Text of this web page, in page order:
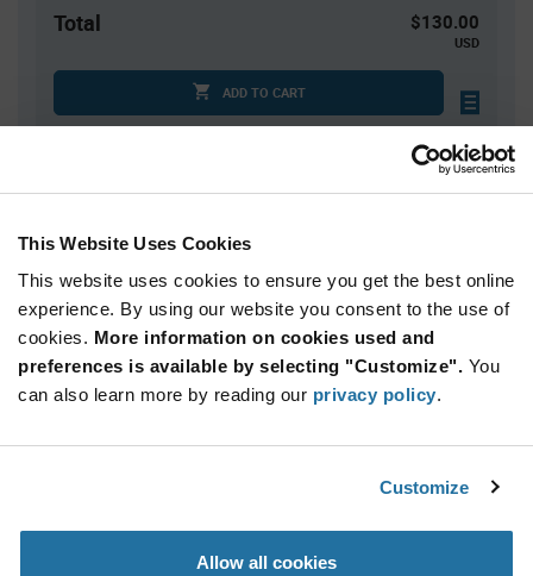
This Website Uses Cookies
This website uses cookies to ensure you get the best online
experience. By using our website you consent to the use of
cookies. More information on cookies used and
preferences is available by selecting "Customize". You
can also learn more by reading our privacy policy.
Customize
Allow all cookies
Total $130.00
USD
ADD TO CART
100
200
400
$1.28
500+
$1.26
Information